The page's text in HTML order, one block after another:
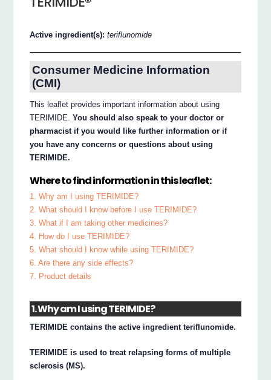
Active ingredient(s):teriflunomide
Consumer Medicine Information
(CMI)
This leaflet provides important information about using
TERIMIDE.You should also speak to your doctor or
pharmacist if you would like further information or if
you have any concerns or questions about using
TERIMIDE.
Where to find information in this leaflet:
1. Why am I using TERIMIDE?
2. What should I know before I use TERIMIDE?
3. What if I am taking other medicines?
4. How do I use TERIMIDE?
5. What should I know while using TERIMIDE?
6. Are there any side effects?
7. Product details
1. Why am I using TERIMIDE?
TERIMIDE contains the active ingredient teriflunomide.
TERIMIDE is used to treat relapsing forms of multiple
sclerosis (MS).